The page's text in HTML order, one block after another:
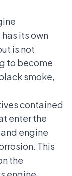
has its own
is not
to become
smoke,
contained
enter the
engine
This
the